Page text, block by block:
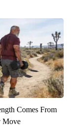
Comes From
Move